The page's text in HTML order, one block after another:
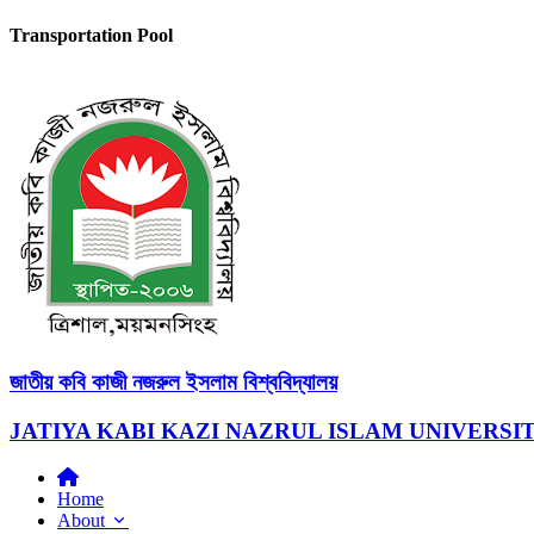
Transportation Pool
জাতীয় কবি কাজী নজরুল ইসলাম বিশ্ববিদ্যালয়
JATIYA KABI KAZI NAZRUL ISLAM
Home
About